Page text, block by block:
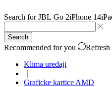
Search forJBL Go 2iPhone 14
Search
Recommended for you
Refresh
Klima uređaji
Graficke kartice AMD